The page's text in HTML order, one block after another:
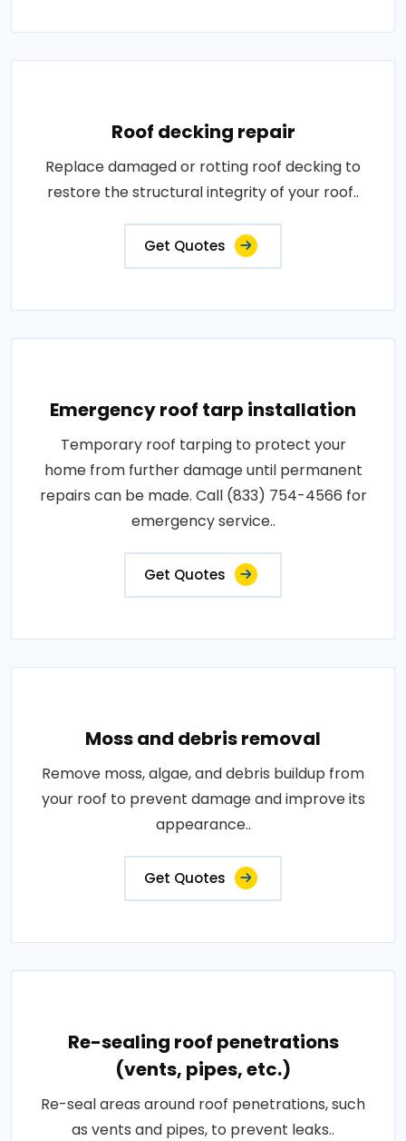
Roof decking repair
Replace damaged or rotting roof decking to
restore the structural integrity of your roof..
Get Quotes
Emergency roof tarp installation
Temporary roof tarping to protect your
home from further damage until permanent
repairs can be made. Call (833) 754-4566 for
emergency service..
Get Quotes
Moss and debris removal
Remove moss, algae, and debris buildup from
your roof to prevent damage and improve its
appearance..
Get Quotes
Re-sealing roof penetrations
(vents, pipes, etc.)
Re-seal areas around roof penetrations, such
as vents and pipes, to prevent leaks..